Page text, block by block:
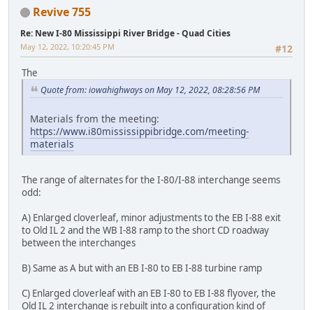
Revive 755
Re: New I-80 Mississippi River Bridge - Quad Cities
#12
May 12, 2022, 10:20:45 PM
The
Quote from: iowahighways on May 12, 2022, 08:28:56 PM
Materials from the meeting:
https://www.i80mississippibridge.com/meeting-
materials
The range of alternates for the I-80/I-88 interchange seems
odd:
A) Enlarged cloverleaf, minor adjustments to the EB I-88 exit
to Old IL 2 and the WB I-88 ramp to the short CD roadway
between the interchanges
B) Same as A but with an EB I-80 to EB I-88 turbine ramp
C) Enlarged cloverleaf with an EB I-80 to EB I-88 flyover, the
Old IL 2 interchange is rebuilt into a configuration kind of